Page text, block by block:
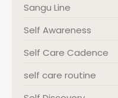
Sangu Line
Self Awareness
Self Care Cadence
self care routine